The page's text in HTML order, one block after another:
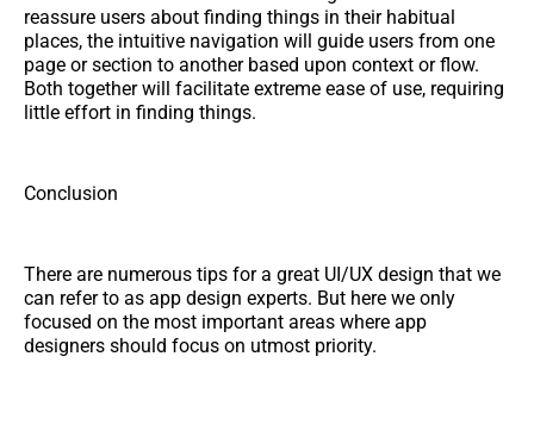
reassure users about finding things in their habitual
places, the intuitive navigation will guide users from one
page or section to another based upon context or flow.
Both together will facilitate extreme ease of use, requiring
little effort in finding things.
Conclusion
There are numerous tips for a great UI/UX design that we
can refer to as app design experts. But here we only
focused on the most important areas where app
designers should focus on utmost priority.